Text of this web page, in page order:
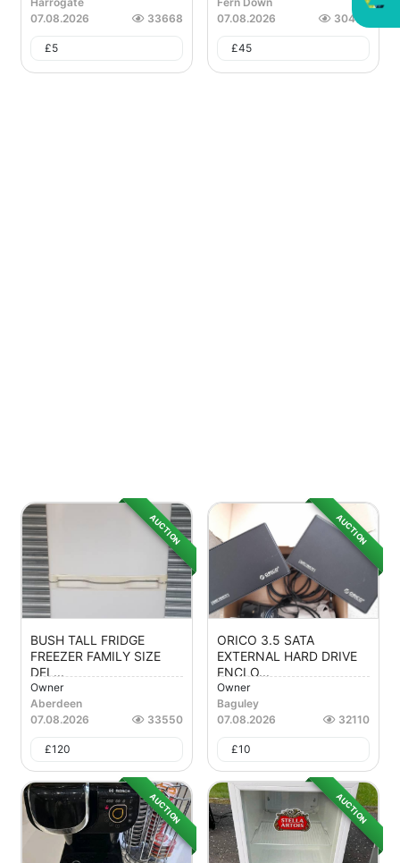
07.08.2026
33668
£5
07.08.2026
30468
£45
AUCTION
BUSH TALL FRIDGE
FREEZER FAMILY SIZE
DEL...
Owner
Aberdeen
07.08.2026
33550
£120
AUCTION
ORICO 3.5 SATA
EXTERNAL HARD DRIVE
ENCLO...
Owner
Baguley
07.08.2026
32110
£10
AUCTION AUCTION